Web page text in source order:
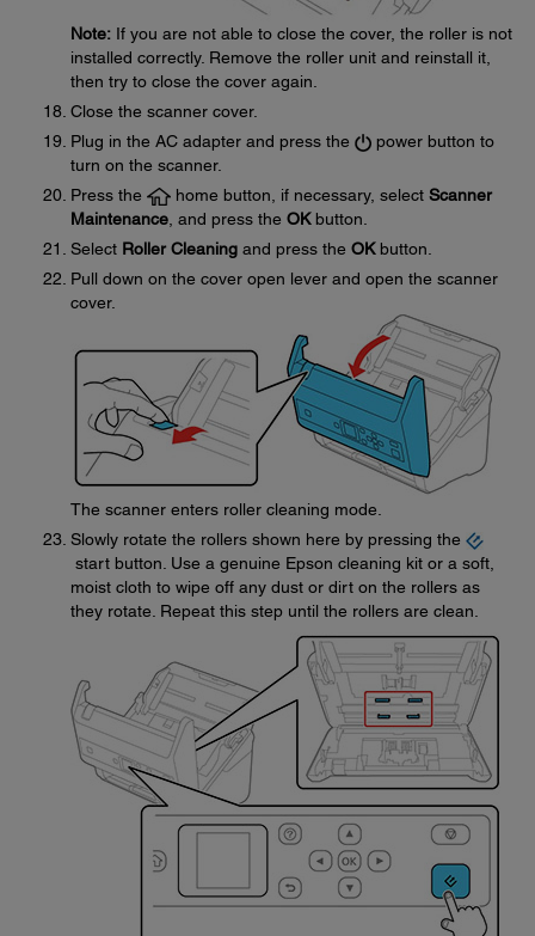
Note: If you are not able to close the cover, the roller is not
installed correctly. Remove the roller unit and reinstall it,
then try to close the cover again.
Close the scanner cover.
Plug in the AC adapter and press the
power button to
turn on the scanner.
Press the
home button, if necessary, select Scanner
Maintenance , and press the OKbutton.
Select Roller Cleaning and press the OKbutton.
Pull down on the cover open lever and open the scanner
cover.
The scanner enters roller cleaning mode.
Slowly rotate the rollers shown here by pressing the
start button. Use a genuine Epson cleaning kit or a soft,
moist cloth to wipe off any dust or dirt on the rollers as
they rotate. Repeat this step until the rollers are clean.